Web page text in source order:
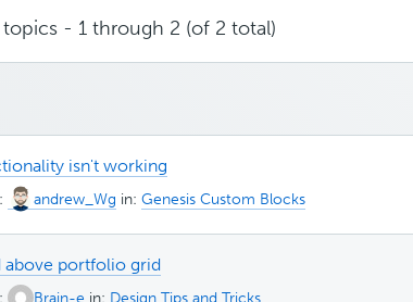
- 1 through 2 (of 2 total)
isn't working
andrew_Wg in: Genesis Custom Blocks
above portfolio grid
Brain-e in: Design Tips and Tricks